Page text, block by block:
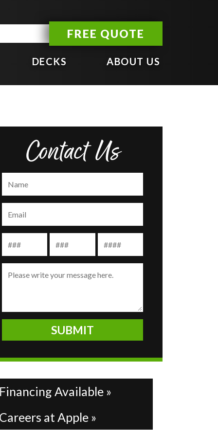
FREE QUOTE
DECKS ABOUT US
Financing Available »
Careers at Apple »